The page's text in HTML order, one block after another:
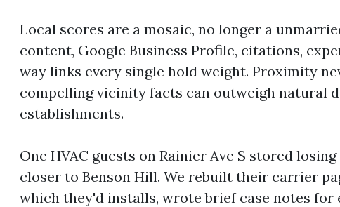
Local scores are a mosaic, no longer a
content, Google Business Profile, citations,
way links every single hold weight. Proximity
compelling vicinity facts can outweigh natural
establishments.
One HVAC guests on Rainier Ave S stored
closer to Benson Hill. We rebuilt their carrier
which they'd installs, wrote brief case notes for